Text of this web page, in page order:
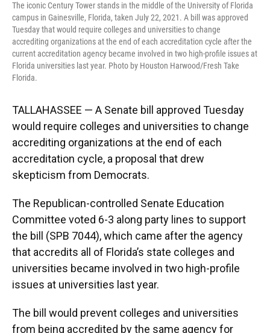
The iconic Century Tower stands in the middle of the University of Florida
campus in Gainesville, Florida, taken July 22, 2021. A bill was approved
Tuesday that would require colleges and universities to change
accrediting organizations at the end of each accreditation cycle after the
current accreditation agency became involved in two high-profile issues at
Florida universities last year. Photo by Houston Harwood/Fresh Take
Florida.
TALLAHASSEE — A Senate bill approved Tuesday
would require colleges and universities to change
accrediting organizations at the end of each
accreditation cycle, a proposal that drew
skepticism from Democrats.
The Republican-controlled Senate Education
Committee voted 6-3 along party lines to support
the bill (SPB 7044), which came after the agency
that accredits all of Florida’s state colleges and
universities became involved in two high-profile
issues at universities last year.
The bill would prevent colleges and universities
from being accredited by the same agency for